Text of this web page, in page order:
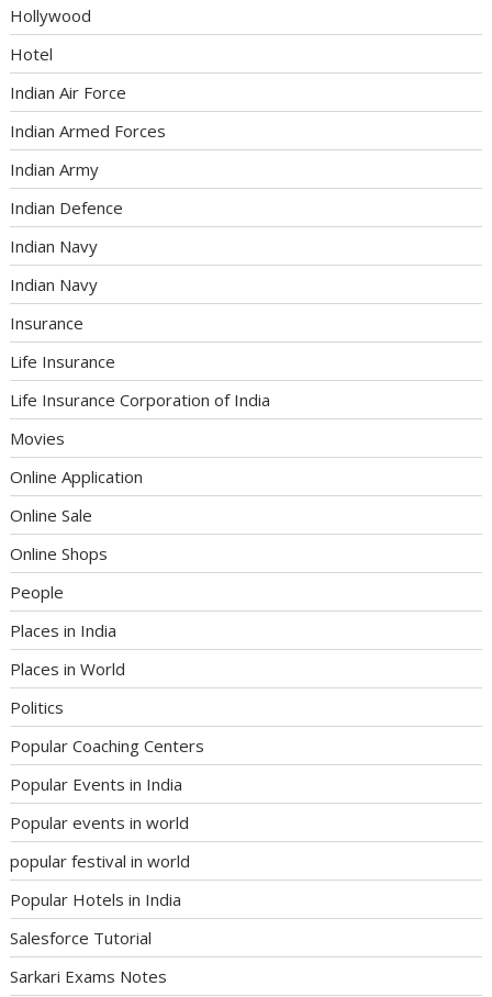
Hollywood
Hotel
Indian Air Force
Indian Armed Forces
Indian Army
Indian Defence
Indian Navy
Indian Navy
Insurance
Life Insurance
Life Insurance Corporation of India
Movies
Online Application
Online Sale
Online Shops
People
Places in India
Places in World
Politics
Popular Coaching Centers
Popular Events in India
Popular events in world
popular festival in world
Popular Hotels in India
Salesforce Tutorial
Sarkari Exams Notes